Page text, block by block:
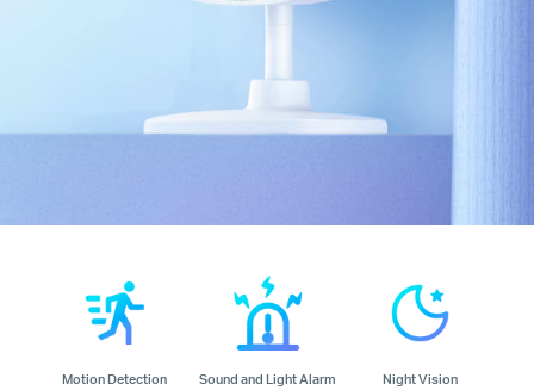
Motion Detection Sound and Light Alarm Night Vision